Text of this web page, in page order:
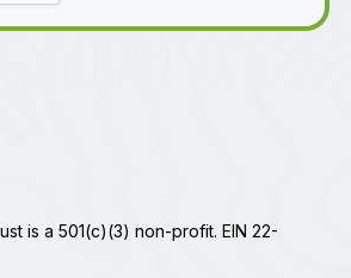
is a 501(c)(3) non-profit. EIN 22-